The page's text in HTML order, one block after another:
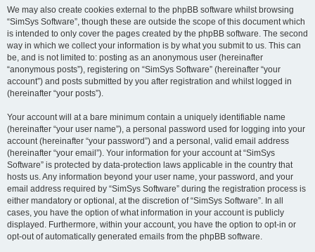
We may also create cookies external to the phpBB software whilst browsing
“SimSys Software”, though these are outside the scope of this document which
is intended to only cover the pages created by the phpBB software. The second
way in which we collect your information is by what you submit to us. This can
be, and is not limited to: posting as an anonymous user (hereinafter
“anonymous posts”), registering on “SimSys Software” (hereinafter “your
account”) and posts submitted by you after registration and whilst logged in
(hereinafter “your posts”).
Your account will at a bare minimum contain a uniquely identifiable name
(hereinafter “your user name”), a personal password used for logging into your
account (hereinafter “your password”) and a personal, valid email address
(hereinafter “your email”). Your information for your account at “SimSys
Software” is protected by data-protection laws applicable in the country that
hosts us. Any information beyond your user name, your password, and your
email address required by “SimSys Software” during the registration process is
either mandatory or optional, at the discretion of “SimSys Software”. In all
cases, you have the option of what information in your account is publicly
displayed. Furthermore, within your account, you have the option to opt-in or
opt-out of automatically generated emails from the phpBB software.